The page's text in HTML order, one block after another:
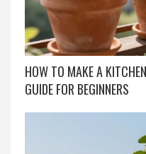
HOW TO MAKE A
GUIDE FOR BEGINNERS